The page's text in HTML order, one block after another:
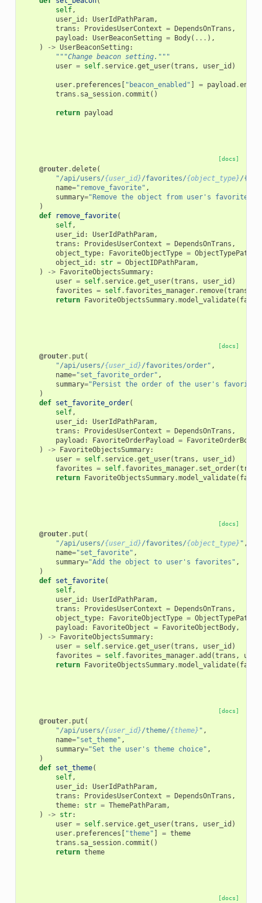
self,
user_id : UserIdPathParam,
trans : ProvidesUserContext = DependsOnTrans ,
payload : UserBeaconSetting = Body( ... ),
)
-> UserBeaconSetting :
"""Change beacon setting."""
user = self. service.get_user(trans , user_id )
user. preferences [ "beacon_enabled" ] = payload .
trans . sa_session. commit ()
return payload
[docs]
@router.delete(
"/api/users/{user_id}/favorites/{object_type}/
name="remove_favorite" ,
summary="Remove the object from user's favorites"
)
def
remove_favorite(
self,
user_id : UserIdPathParam,
trans : ProvidesUserContext = DependsOnTrans ,
object_type: FavoriteObjectType =
object_id : str = ObjectIDPathParam,
)
-> FavoriteObjectsSummary:
user = self. service.get_user(trans , user_id )
favorites = self. favorites_manager. remove(trans
return FavoriteObjectsSummary.model_validate(
[docs]
@router. put (
"/api/users/{user_id}/favorites/order" ,
name="set_favorite_order" ,
summary="Persist the order of the user's
)
def set_favorite_order(
self,
user_id : UserIdPathParam,
trans : ProvidesUserContext = DependsOnTrans ,
payload : FavoriteOrderPayload = FavoriteOrderBody
)
-> FavoriteObjectsSummary:
user = self. service.get_user(trans , user_id )
favorites = self. favorites_manager. set_order(trans
return FavoriteObjectsSummary.model_validate(
[docs]
@router. put (
"/api/users/{user_id}/favorites/{object_type} " ,
name="set_favorite" ,
summary="Add the object to user's favorites" ,
)
def set_favorite(
self,
user_id : UserIdPathParam,
trans : ProvidesUserContext = DependsOnTrans ,
object_type: FavoriteObjectType =
payload : FavoriteObject = FavoriteObjectBody,
)
-> FavoriteObjectsSummary:
user = self. service.get_user(trans , user_id )
favorites = self. favorites_manager.add (trans , user
return FavoriteObjectsSummary.model_validate(
[docs]
@router. put (
"/api/users/{user_id}/theme/{theme} " ,
name="set_theme" ,
summary="Set the user's theme choice" ,
)
def set_theme(
self,
user_id : UserIdPathParam,
trans : ProvidesUserContext = DependsOnTrans ,
theme: str = ThemePathParam,
)
-> str:
user = self. service.get_user(trans , user_id )
user. preferences [ "theme" ] = theme
trans . sa_session. commit ()
return theme
[docs]